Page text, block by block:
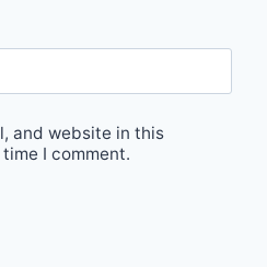
and website in this
I comment.